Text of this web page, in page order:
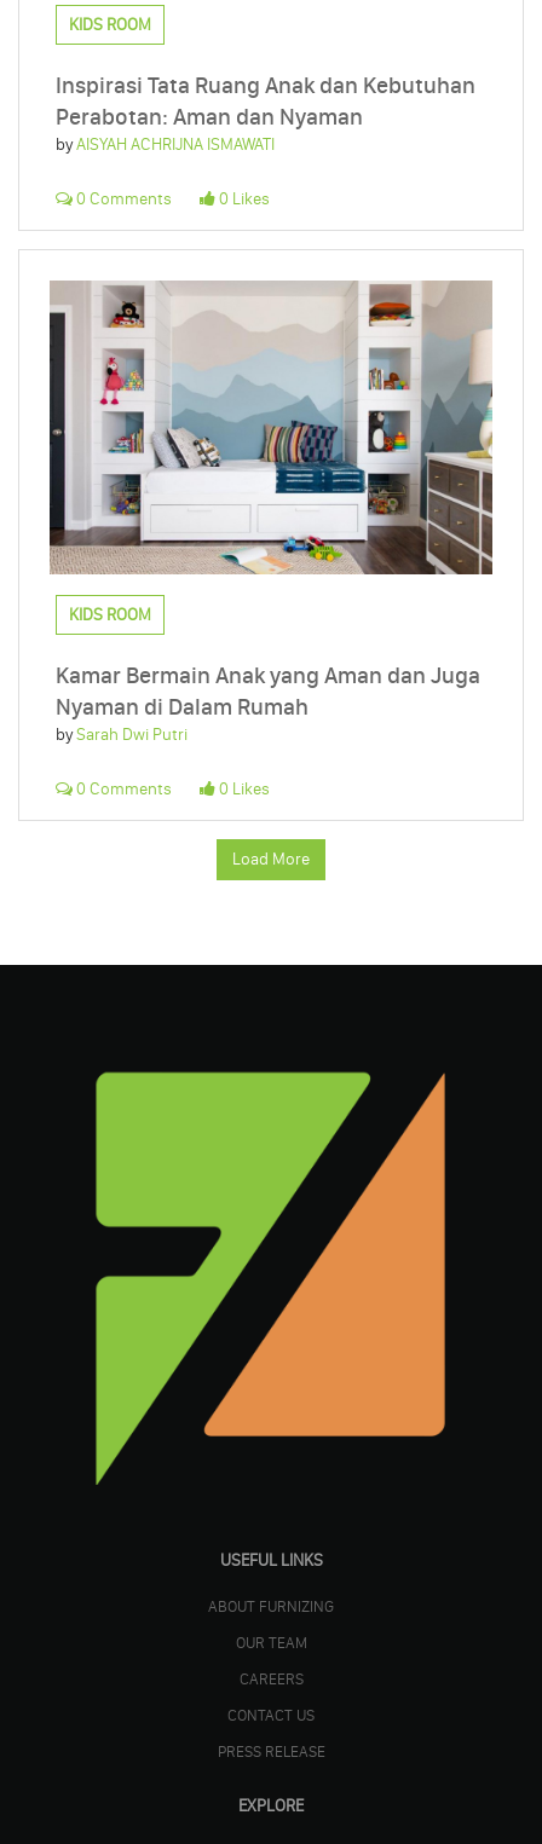
KIDS ROOM
Inspirasi Tata Ruang Anak dan Kebutuhan
Perabotan: Aman dan Nyaman
byAISYAH ACHRIJNA ISMAWATI
0 Comments 0 Likes
KIDS ROOM
Kamar Bermain Anak yang Aman dan Juga
Nyaman di Dalam Rumah
bySarah Dwi Putri
0 Comments 0 Likes
Load More
USEFUL LINKS
ABOUT FURNIZING
OUR TEAM
CAREERS
CONTACT US
PRESS RELEASE
EXPLORE